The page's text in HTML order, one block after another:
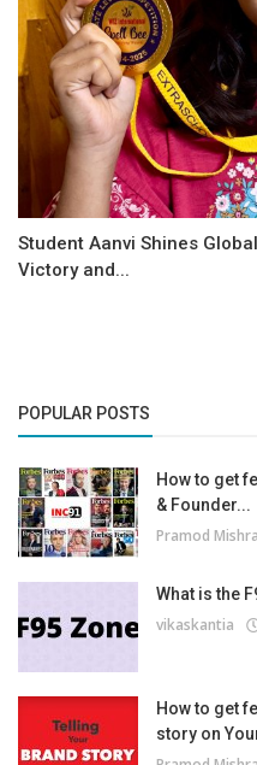
Student Aanvi Shines
Victory and...
POPULAR POSTS
How to get
& Founder...
Pramod Mishra
What is the
vikaskantia
How to get
story on